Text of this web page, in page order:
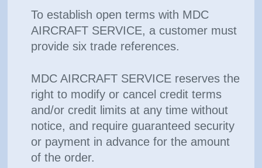
To establish open terms with MDC
AIRCRAFT SERVICE, a customer must
provide six trade references.
MDC AIRCRAFT SERVICE reserves the
right to modify or cancel credit terms
and/or credit limits at any time without
notice, and require guaranteed security
or payment in advance for the amount
of the order.